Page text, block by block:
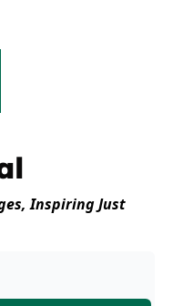
Inspiring Just